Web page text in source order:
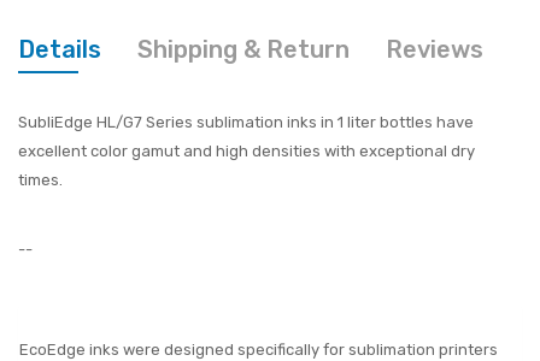
Details Shipping & Return Reviews
SubliEdge HL/G7 Series sublimation inks in 1 liter bottles have
excellent color gamut and high densities with exceptional dry
times.
--
EcoEdge inks were designed specifically for sublimation printers